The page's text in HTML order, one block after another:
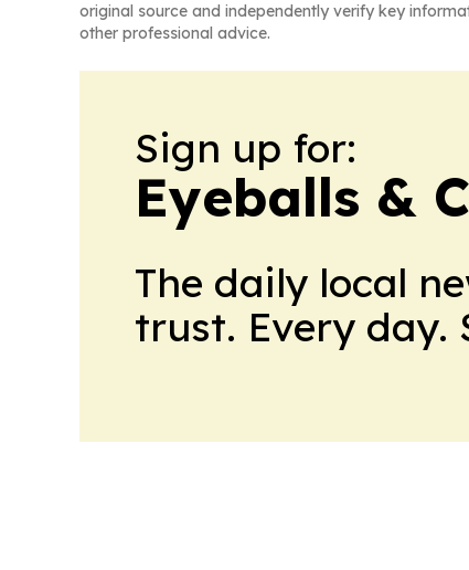
original source and independently verify key
other professional advice.
Sign up for:
Eyeballs &
The daily local
trust. Every day.